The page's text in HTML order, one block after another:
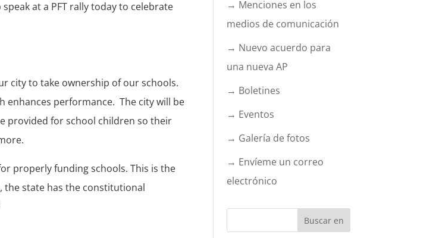
at a PFT rally today to celebrate
city to take ownership of our schools.
enhances performance. The city will be
provided for school children so their
properly funding schools. This is the
state has the constitutional
→ Menciones en los
medios de comunicación
→ Nuevo acuerdo para
una nueva AP
→ Boletines
→ Eventos
→ Galería de fotos
→ Envíeme un correo
electrónico